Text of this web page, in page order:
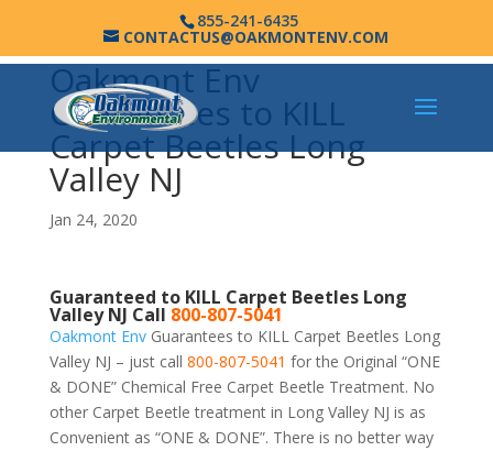
855-241-6435
CONTACTUS@OAKMONTENV.COM
Oakmont Env
Guarantees to KILL
Carpet Beetles Long
Valley NJ
Jan 24, 2020
Guaranteed to KILL Carpet Beetles Long
Valley NJ Call 800-807-5041
Oakmont EnvGuarantees to KILL Carpet Beetles Long
Valley NJ – just call 800-807-5041 for the Original “ONE
& DONE” Chemical Free Carpet Beetle Treatment. No
other Carpet Beetle treatment in Long Valley NJ is as
Convenient as “ONE & DONE”. There is no better way